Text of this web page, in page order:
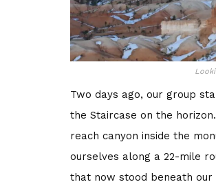
Two days ago, our group
the Staircase on the
reach canyon inside the
ourselves along a 22-mile
that now stood beneath our